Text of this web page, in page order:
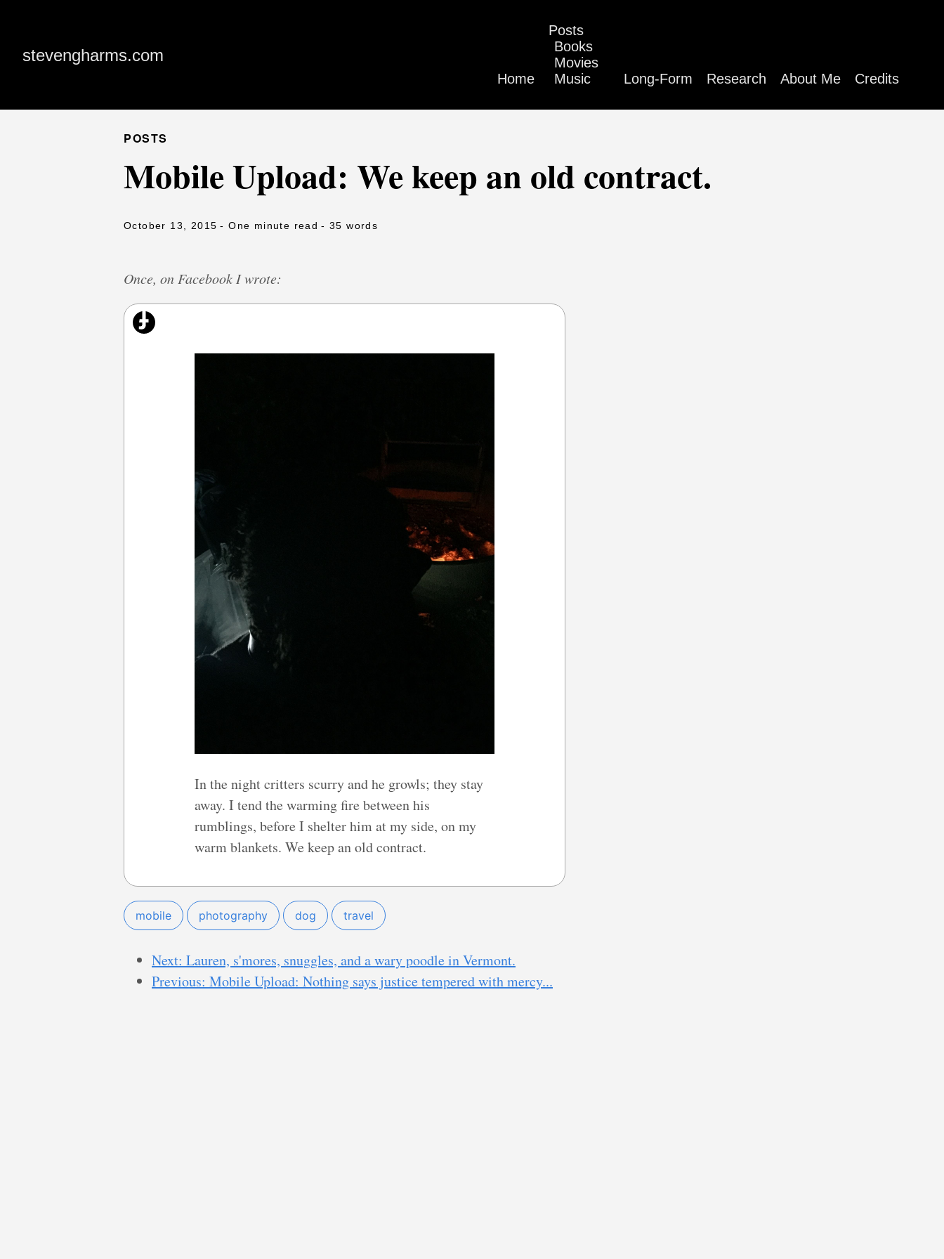
stevengharms.com
Home
Posts
Books
Movies
Music
Long-Form Research About Me Credits
POSTS
Mobile Upload: We keep an old contract.
October 13, 2015 - One minute read - 35 words
Once, on Facebook I wrote:
In the night critters scurry and he growls; they stay
away. I tend the warming fire between his
rumblings, before I shelter him at my side, on my
warm blankets. We keep an old contract.
mobile photography dog travel
Next: Lauren, s'mores, snuggles, and a wary poodle in Vermont.
Previous: Mobile Upload: Nothing says justice tempered with mercy...